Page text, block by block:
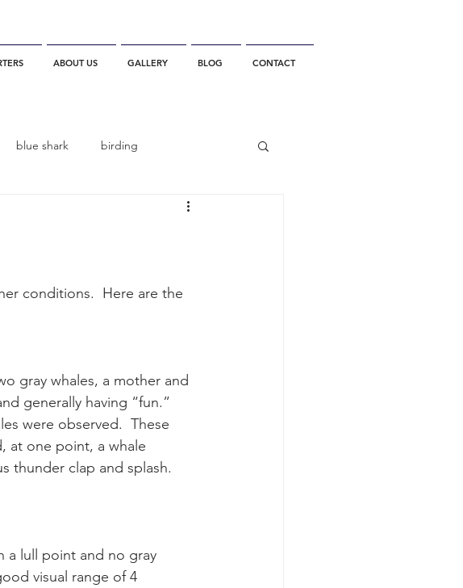
ABOUT US GALLERY BLOG CONTACT
blue shark birding
California Whale Watching
humpback whale mother and calf
conditions.  Here are the
gray whales, a mother and
generally having “fun.”
were observed.  These
at one point, a whale
thunder clap and splash.
a lull point and no gray
visual range of 4